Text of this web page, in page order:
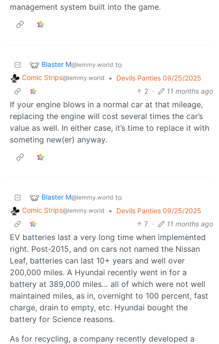
management system built into the game.
Blaster M@lemmy.world to
Comic Strips@lemmy.world •
Devils Panties 09/25/2025
2 · 11 months ago
If your engine blows in a normal car at that mileage,
replacing the engine will cost several times the car’s
value as well. In either case, it’s time to replace it with
someting new(er) anyway.
Blaster M@lemmy.world to
Comic Strips@lemmy.world •
Devils Panties 09/25/2025
7 · 11 months ago
EV batteries last a very long time when implemented
right. Post-2015, and on cars not named the Nissan
Leaf, batteries can last 10+ years and well over
200,000 miles. A Hyundai recently went in for a
battery at 389,000 miles… all of which were not well
maintained miles, as in, overnight to 100 percent, fast
charge, drain to empty, etc. Hyundai bought the
battery for Science reasons.
As for recycling, a company recently developed a